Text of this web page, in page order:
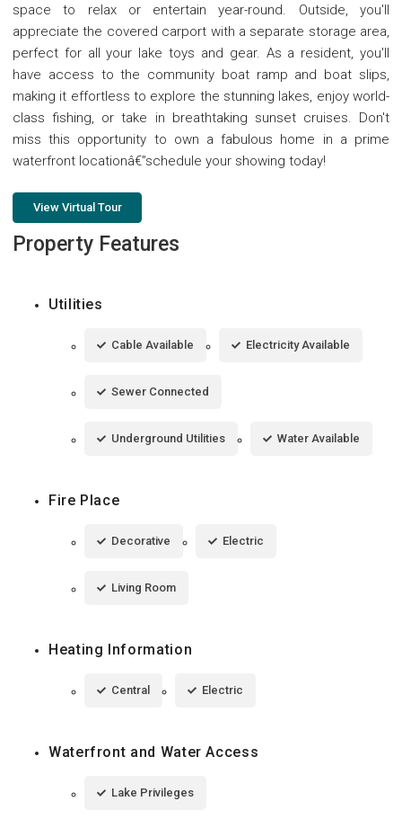
space to relax or entertain year-round. Outside, you'll
appreciate the covered carport with a separate storage area,
perfect for all your lake toys and gear. As a resident, you'll
have access to the community boat ramp and boat slips,
making it effortless to explore the stunning lakes, enjoy world-
class fishing, or take in breathtaking sunset cruises. Don't
miss this opportunity to own a fabulous home in a prime
waterfront locationâ€”schedule your showing today!
View Virtual Tour
Property Features
Utilities
Cable Available Electricity Available
Sewer Connected
Underground Utilities Water Available
Fire Place
Decorative Electric
Living Room
Heating Information
Central Electric
Waterfront and Water Access
Lake Privileges